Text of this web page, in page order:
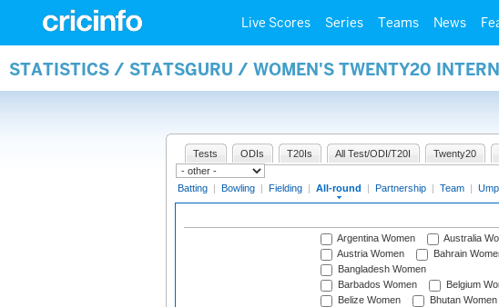
Live Scores Series Teams News
STATISTICS / STATSGURU / WOMEN'S TWENTY20
Tests ODIs T20Is All Test/ODI/T20I Twenty20
Batting | Bowling | Fielding | All-round | Partnership | Team |
Argentina Women
Australia
Austria Women
Bahrain
Bangladesh Women
Barbados Women
Belgium
Belize Women
Bhutan Women